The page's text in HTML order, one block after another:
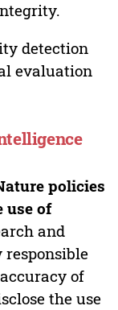
detection
evaluation
policies
use of
and
of
the use